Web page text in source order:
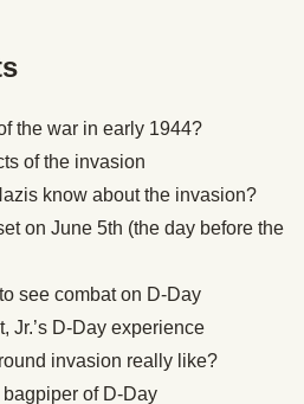
the war in early 1944?
of the invasion
know about the invasion?
on June 5th (the day before the
see combat on D-Day
Jr.’s D-Day experience
invasion really like?
of D-Day